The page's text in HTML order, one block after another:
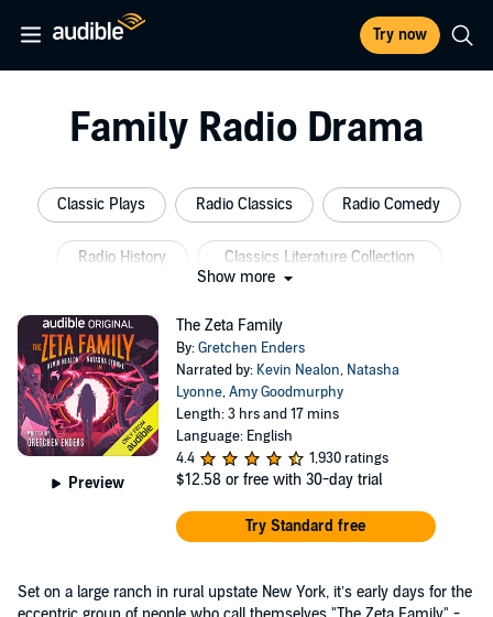
Try now
Family Radio Drama
Classic Plays Radio Classics Radio Comedy
Radio History Classics Literature Collection
Show more
Preview
The Zeta Family
By:Gretchen Enders
Narrated by: Kevin Nealon, Natasha
Lyonne,Amy Goodmurphy
Length: 3 hrs and 17 mins
Language: English
4.4
1,930 ratings
$12.58 or free with 30-day trial
Try Standard free
Set on a large ranch in rural upstate New York, it’s early days for the